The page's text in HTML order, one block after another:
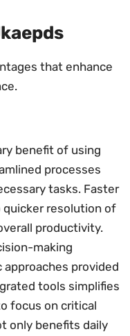
that enhance
benefit of using
processes
tasks. Faster
quicker resolution of
productivity.
making
provided
tools simplifies
focus on critical
only benefits daily